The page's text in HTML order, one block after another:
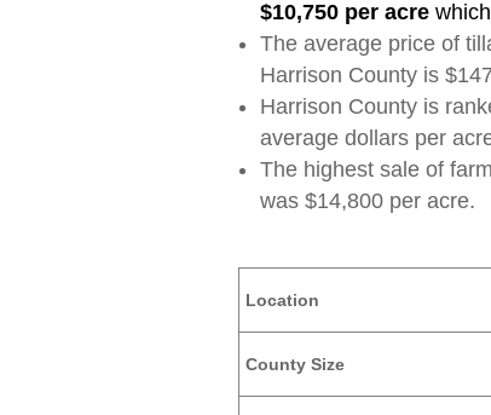
$10,750 per acrewhich
The average price of
Harrison County is
Harrison County is
average dollars per
The highest sale of
was $14,800 per acre.
Location
County Size